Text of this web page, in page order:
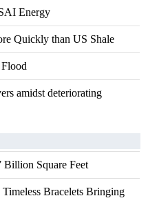
Energy
Quickly than US Shale
amidst deteriorating
Billion Square Feet
Bracelets Bringing